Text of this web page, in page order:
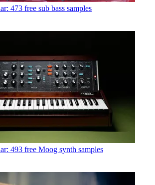
473 free sub bass samples
493 free Moog synth samples